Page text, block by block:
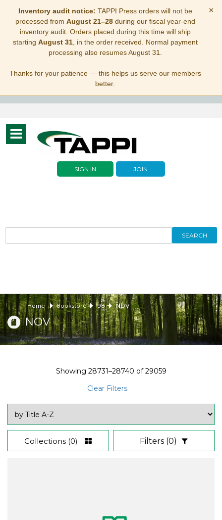
Inventory audit notice: TAPPI Press orders will not be
processed from August 21–28during our fiscal year-end
inventory audit. Orders placed during this time will ship
starting August 31, in the order received. Normal payment
processing also resumes August 31.
Thanks for your patience — this helps us serve our members
better.
×
Toggle
navigation
SIGN IN JOIN
SEARCH
Home Bookstore 98 NOV
NOV
Showing 28731–28740 of29059
Clear Filters
Collections (0) Filters (0)